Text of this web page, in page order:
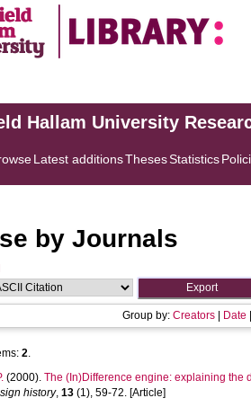
Hallam University
Latest additionsThesesStatistics
by Journals
Group by: Creators Date
2.
(2000). The (In)Difference engine: explaining the
history, 13 (1), 59-72. [Article]